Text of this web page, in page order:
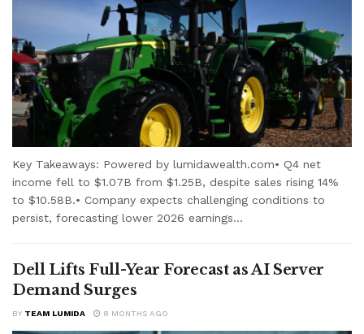
Key Takeaways: Powered by lumidawealth.com• Q4 net
income fell to $1.07B from $1.25B, despite sales rising 14%
to $10.58B.• Company expects challenging conditions to
persist, forecasting lower 2026 earnings...
Dell Lifts Full-Year Forecast as AI Server
Demand Surges
BY TEAM LUMIDA 8 MONTHS AGO